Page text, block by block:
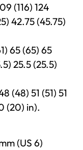
(116) 124
42.75 (45.75)
65 (65) 65
25.5 (25.5)
(48) 51 (51) 51
(20) in).
(US 6)